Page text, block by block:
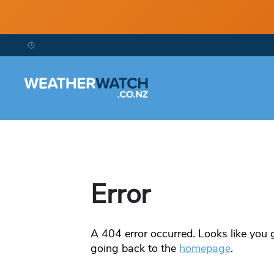
Error
A 404error occurred. Looks like
going back to the homepage.